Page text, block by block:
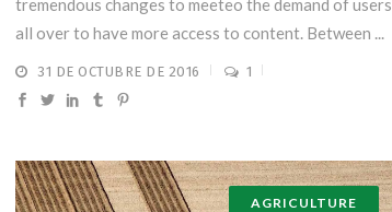
tremendous changes to meeteo the demand of users
all over to have more access to content. Between ...
31 DE OCTUBRE DE 2016 1
AGRICULTURE